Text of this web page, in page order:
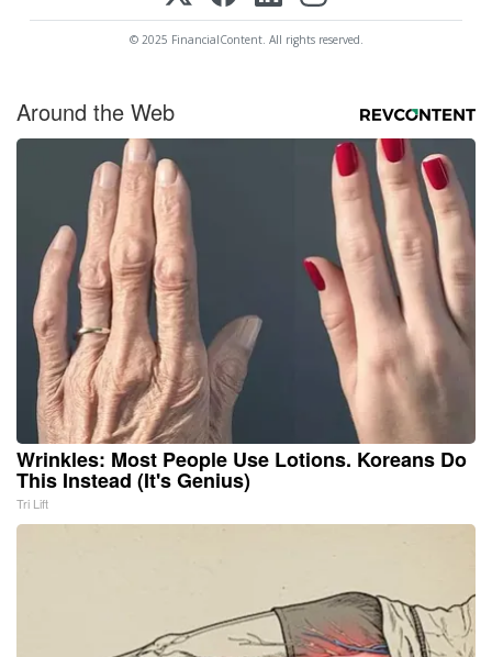
© 2025 FinancialContent. All rights reserved.
Around the Web
Wrinkles: Most People Use Lotions. Koreans Do
This Instead (It's Genius)
Tri Lift